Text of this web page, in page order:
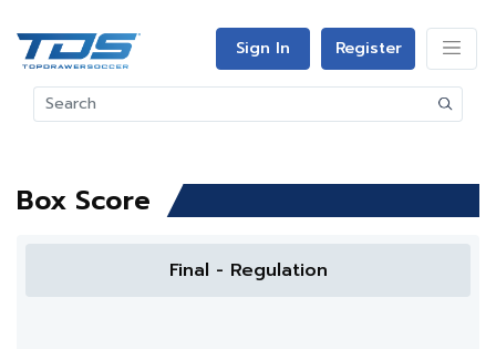
Sign In Register
Box Score
Final - Regulation